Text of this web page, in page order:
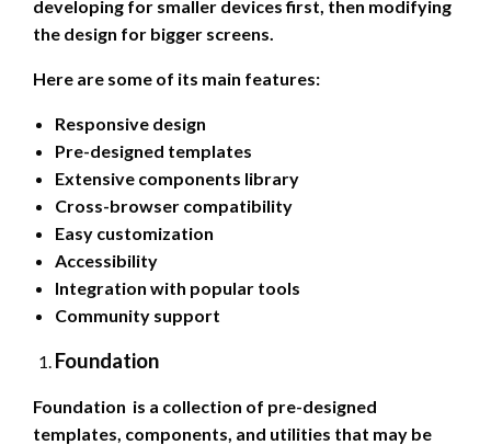
developing for smaller devices first, then modifying
the design for bigger screens.
Here are some of its main features:
Responsive design
Pre-designed templates
Extensive components library
Cross-browser compatibility
Easy customization
Accessibility
Integration with popular tools
Community support
Foundation
Foundation is a collection of pre-designed
templates, components, and utilities that may be